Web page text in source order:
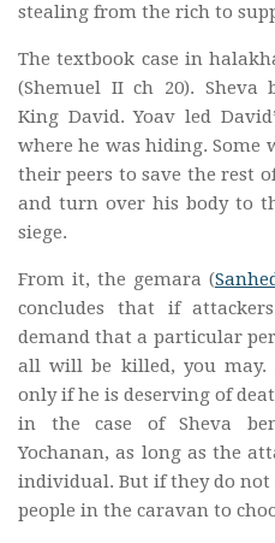
stealing from the rich to
The textbook case in
(Shemuel II ch 20). Sheva
King David. Yoav led
where he was hiding. Some
their peers to save the rest
and turn over his body to
siege.
From it, the gemara (
concludes that if
demand that a particular
all will be killed, you may.
only if he is deserving of
in the case of Sheva
Yochanan, as long as the
individual. But if they do not
people in the caravan to